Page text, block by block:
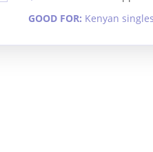
GOOD FOR: Kenyan